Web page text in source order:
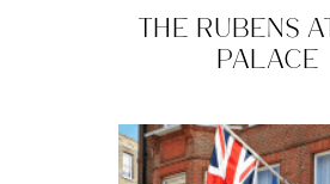
THE RUBENS
PALACE